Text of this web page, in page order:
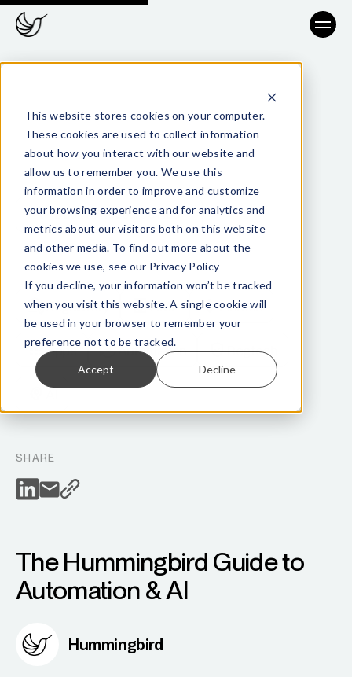
This website stores cookies on your computer.
These cookies are used to collect information
about how you interact with our website and
allow us to remember you. We use this
information in order to improve and customize
your browsing experience and for analytics and
metrics about our visitors both on this website
and other media. To find out more about the
cookies we use, see our Privacy Policy
If you decline, your information won’t be tracked
when you visit this website. A single cookie will
be used in your browser to remember your
preference not to be tracked.
Accept Decline
Back to Resource Hub
TAGS
Regulatory AML Fintech
Apps Automation Regtech
SHARE
The Hummingbird Guide to
Automation & AI
Hummingbird